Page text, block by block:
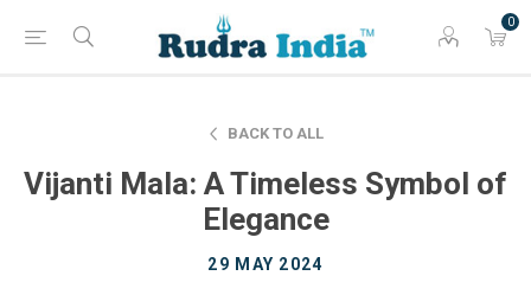
0
BACK TO ALL
Vijanti Mala: A Timeless Symbol of
Elegance
29 MAY 2024